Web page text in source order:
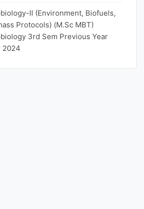
II (Environment, Biofuels,
Protocols) (M.Sc MBT)
3rd Sem Previous Year
2024